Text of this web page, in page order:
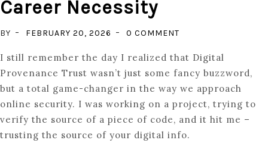
Career Necessity
BY FEBRUARY 20, 2026 0 COMMENT
SUCCESS:
WHY
DIGITAL
PROVENANCE
IS
A
I still remember the day I realized that Digital
Provenance Trust wasn’t just some fancy buzzword,
but a total game-changer in the way we approach
online security. I was working on a project, trying to
verify the source of a piece of code, and it hit me –
trusting the source of your digital info.